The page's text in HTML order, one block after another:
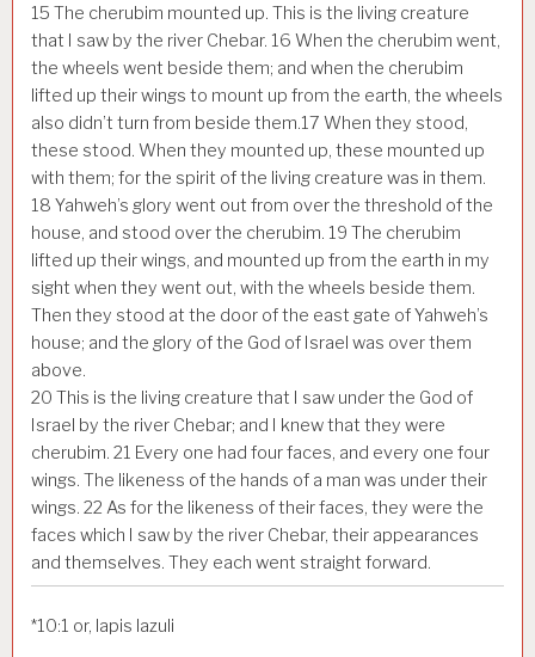
15 The cherubim mounted up. This is the living creature
that I saw by the river Chebar. 16 When the cherubim went,
the wheels went beside them; and when the cherubim
lifted up their wings to mount up from the earth, the wheels
also didn’t turn from beside them.17 When they stood,
these stood. When they mounted up, these mounted up
with them; for the spirit of the living creature was in them.
18 Yahweh’s glory went out from over the threshold of the
house, and stood over the cherubim. 19 The cherubim
lifted up their wings, and mounted up from the earth in my
sight when they went out, with the wheels beside them.
Then they stood at the door of the east gate of Yahweh’s
house; and the glory of the God of Israel was over them
above.
20 This is the living creature that I saw under the God of
Israel by the river Chebar; and I knew that they were
cherubim. 21 Every one had four faces, and every one four
wings. The likeness of the hands of a man was under their
wings. 22 As for the likeness of their faces, they were the
faces which I saw by the river Chebar, their appearances
and themselves. They each went straight forward.
*10:1 or, lapis lazuli